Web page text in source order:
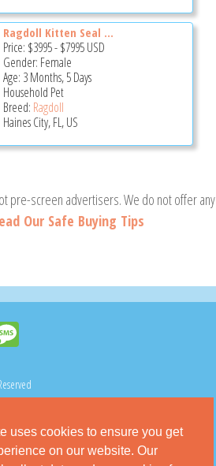
uses cookies to ensure you get
on our website. Our
Ragdoll Kitten Seal ...
Price: $3995-$7995USD
Gender: Female
Age: 3 Months, 5 Days
Household Pet
Breed: Ragdoll
Haines City, FL, US
pre-screen advertisers. We do not offer any
Our Safe Buying Tips
POLICY DMCA POLICY